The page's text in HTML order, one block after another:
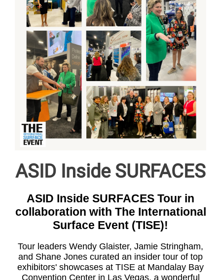
ASID Inside SURFACES
ASID Inside SURFACES Tour in
collaboration with The International
Surface Event (TISE)!
Tour leaders Wendy Glaister, Jamie Stringham,
and Shane Jones curated an insider tour of top
exhibitors' showcases at TISE at Mandalay Bay
Convention Center in Las Vegas. a wonderful